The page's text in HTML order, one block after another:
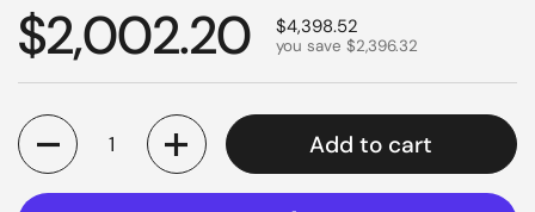
Regular price
$2,002.20 Sale price
$4,398.52
you save $2,396.32
Quantity
Add to cart